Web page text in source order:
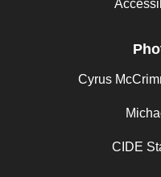
Cyrus
CIDE